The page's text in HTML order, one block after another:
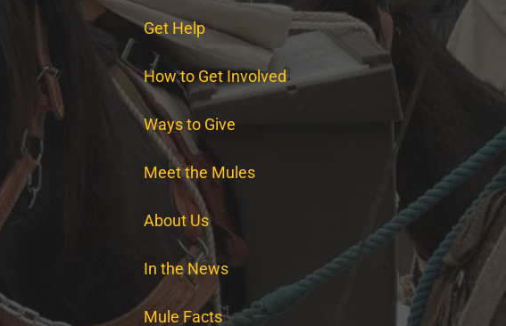
Get Help
How to Get Involved
Ways to Give
Meet the Mules
About Us
In the News
Mule Facts